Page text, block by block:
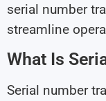
serial number
streamline
What Is
Serial number